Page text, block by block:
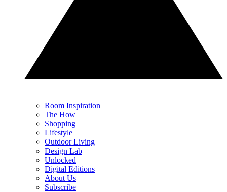
Room Inspiration
The How
Shopping
Lifestyle
Outdoor Living
Design Lab
Unlocked
Digital Editions
About Us
Subscribe